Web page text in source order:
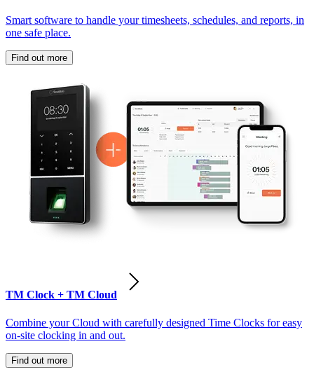
Smart software to handle your timesheets, schedules, and reports, in
one safe place.
Find out more
TM Clock + TM Cloud
Combine your Cloud with carefully designed Time Clocks for easy
on-site clocking in and out.
Find out more